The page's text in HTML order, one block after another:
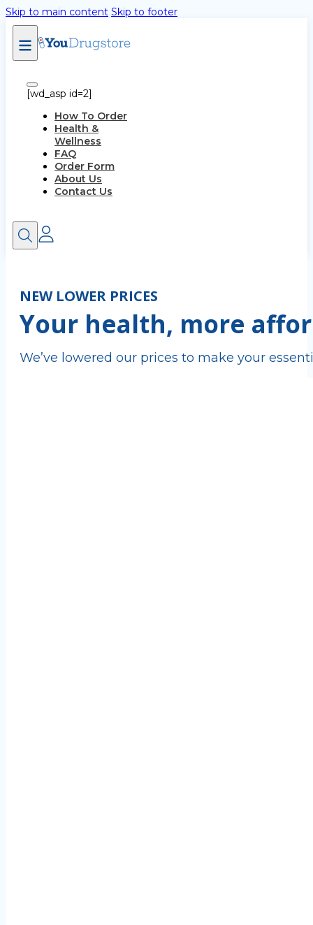
Skip to main content Skip to footer
[wd_asp id=2]
How To Order
Health &
Wellness
FAQ
Order Form
About Us
Contact Us
NEW LOWER PRICES
Your health, more
We’ve lowered our prices to make your